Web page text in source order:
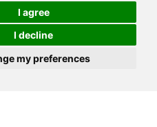
I agree
I decline
my preferences
All Rights Reserved.